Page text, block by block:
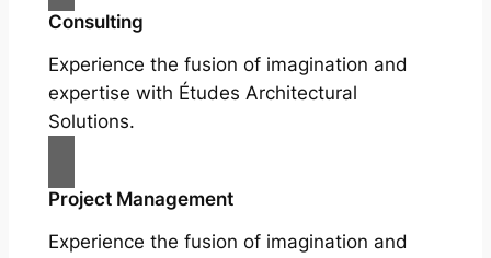
Consulting
Experience the fusion of imagination and
expertise with Études Architectural
Solutions.
Project Management
Experience the fusion of imagination and